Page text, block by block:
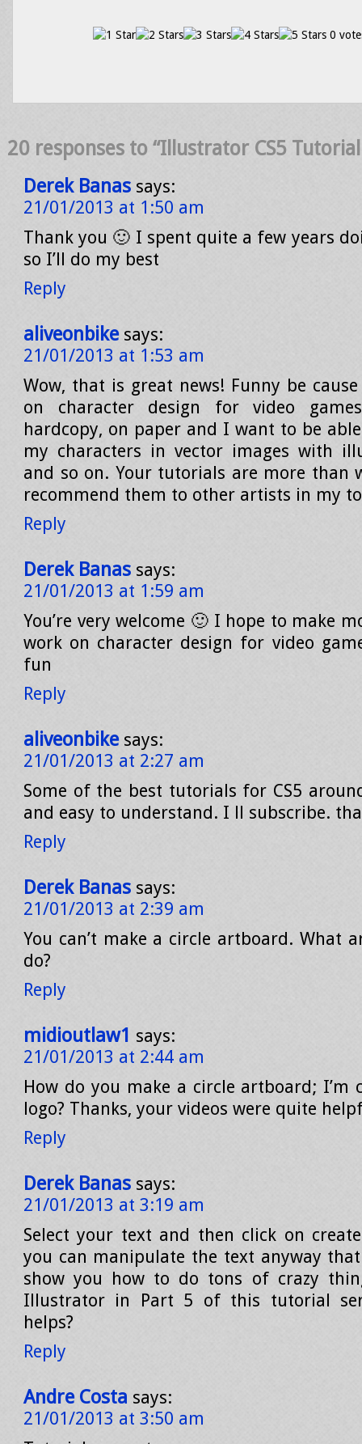
0
20 responses to “Illustrator CS5 Tutorial
Derek Banas says:
21/01/2013 at 1:50 am
Thank you 🙂 I spent quite a few years
so I’ll do my best
Reply
aliveonbike says:
21/01/2013 at 1:53 am
Wow, that is great news! Funny be
on character design for video
hardcopy, on paper and I want to be
my characters in vector images with
and so on. Your tutorials are more than
recommend them to other artists in my
Reply
Derek Banas says:
21/01/2013 at 1:59 am
You’re very welcome 🙂 I hope to make
work on character design for video
fun
Reply
aliveonbike says:
21/01/2013 at 2:27 am
Some of the best tutorials for CS5
and easy to understand. I ll subscribe.
Reply
Derek Banas says:
21/01/2013 at 2:39 am
You can’t make a circle artboard. What
do?
Reply
midioutlaw1 says:
21/01/2013 at 2:44 am
How do you make a circle artboard; I’m
logo? Thanks, your videos were quite
Reply
Derek Banas says:
21/01/2013 at 3:19 am
Select your text and then click on
you can manipulate the text anyway
show you how to do tons of crazy
Illustrator in Part 5 of this tutorial
helps?
Reply
Andre Costa says:
21/01/2013 at 3:50 am